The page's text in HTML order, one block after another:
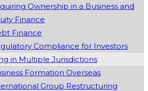
Ownership in a Business and
Finance
Finance
Compliance for Investors
in Multiple Jurisdictions
Formation Overseas
Group Restructuring